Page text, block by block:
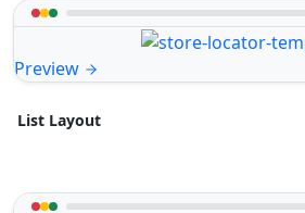
Preview
List Layout